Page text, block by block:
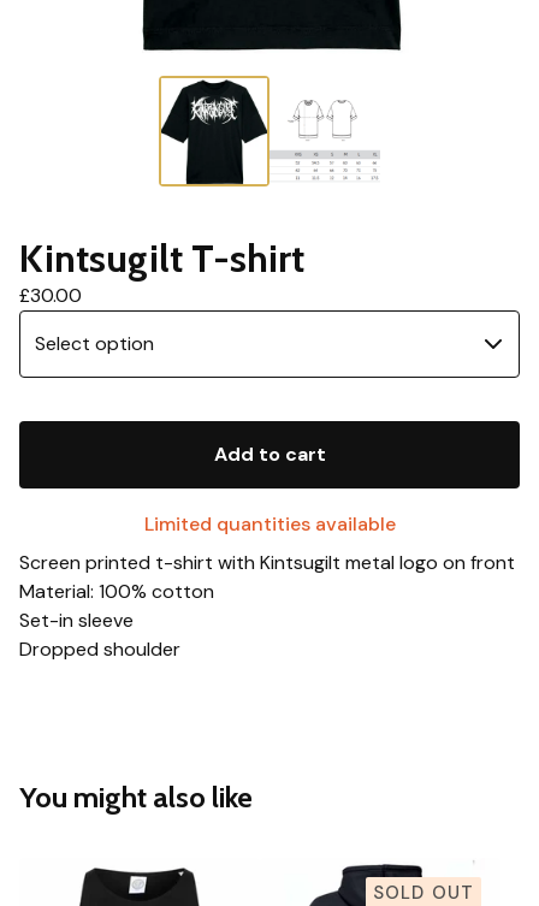
Kintsugilt T-shirt
£30.00
Add to cart
Limited quantities available
Screen printed t-shirt with Kintsugilt metal logo on front
Material: 100% cotton
Set-in sleeve
Dropped shoulder
You might also like
SOLD OUT